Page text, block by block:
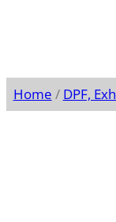
Home / DPF,